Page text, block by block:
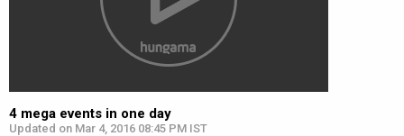
4 mega events in one day
Updated on Mar 4, 2016 08:45 PM IST